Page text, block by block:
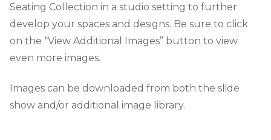
Seating Collection in a studio setting to further
develop your spaces and designs. Be sure to click
on the “View Additional Images” button to view
even more images.
Images can be downloaded from both the slide
show and/or additional image library.